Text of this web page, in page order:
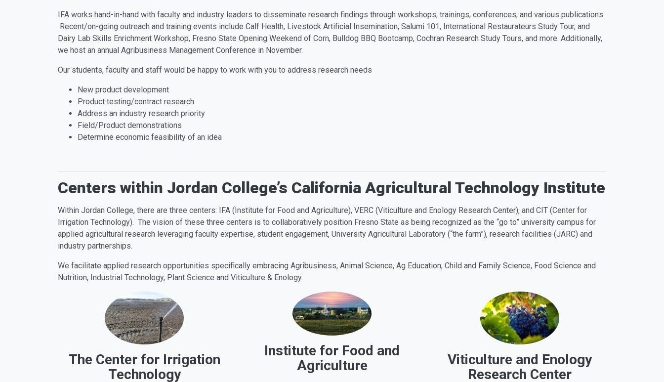
IFA works hand-in-hand with faculty and industry leaders to disseminate research findings through workshops, trainings, conferences, and various publications.
Recent/on-going outreach and training events include Calf Health, Livestock Artificial Insemination, Salumi 101, International Restaurateurs Study Tour, and
Dairy Lab Skills Enrichment Workshop, Fresno State Opening Weekend of Corn, Bulldog BBQ Bootcamp, Cochran Research Study Tours, and more. Additionally,
we host an annual Agribusiness Management Conference in November.
Our students, faculty and staff would be happy to work with you to address research needs
New product development
Product testing/contract research
Address an industry research priority
Field/Product demonstrations
Determine economic feasibility of an idea
Centers within Jordan College’s California Agricultural Technology Institute
Within Jordan College, there are three centers: IFA (Institute for Food and Agriculture), VERC (Viticulture and Enology Research Center), and CIT (Center for
Irrigation Technology). The vision of these three centers is to collaboratively position Fresno State as being recognized as the “go to” university campus for
applied agricultural research leveraging faculty expertise, student engagement, University Agricultural Laboratory (“the farm”), research facilities (JARC) and
industry partnerships.
We facilitate applied research opportunities specifically embracing Agribusiness, Animal Science, Ag Education, Child and Family Science, Food Science and
Nutrition, Industrial Technology, Plant Science and Viticulture & Enology.
The Center for Irrigation
Technology
Institute for Food and
Agriculture
Viticulture and Enology
Research Center